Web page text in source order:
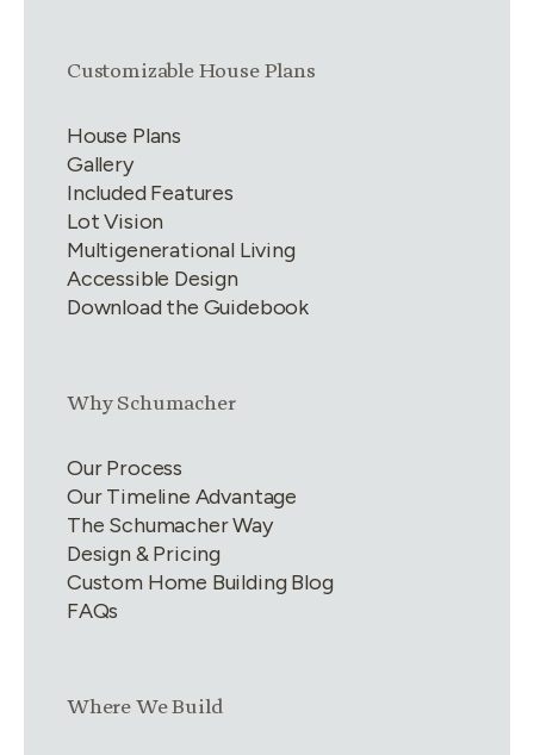
Link group1of 4
Customizable House Plans
House Plans
Gallery
Included Features
Lot Vision
Multigenerational Living
Accessible Design
Download the Guidebook
Link group2of4
Why Schumacher
Our Process
Our Timeline Advantage
The Schumacher Way
Design & Pricing
Custom Home Building Blog
FAQs
Link group3of4
Where We Build